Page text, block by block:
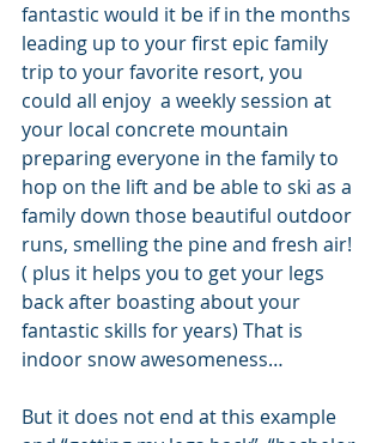
fantastic would it be if in the months
leading up to your first epic family
trip to your favorite resort, you
could all enjoy  a weekly session at
your local concrete mountain
preparing everyone in the family to
hop on the lift and be able to ski as a
family down those beautiful outdoor
runs, smelling the pine and fresh air!
( plus it helps you to get your legs
back after boasting about your
fantastic skills for years) That is
indoor snow awesomeness…
But it does not end at this example